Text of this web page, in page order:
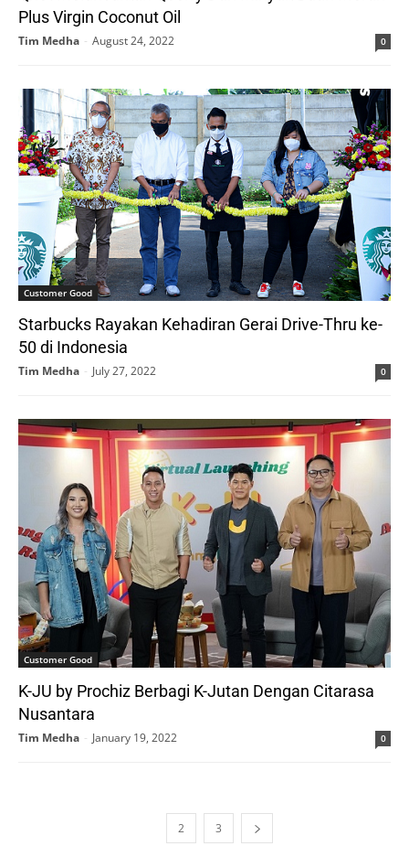
Plus Virgin Coconut Oil
Tim Medha - August 24, 2022 0
Customer Good
Starbucks Rayakan Kehadiran Gerai Drive-Thru ke-
50 di Indonesia
Tim Medha - July 27, 2022 0
Customer Good
K-JU by Prochiz Berbagi K-Jutan Dengan Citarasa
Nusantara
Tim Medha - January 19, 2022 0
2 3